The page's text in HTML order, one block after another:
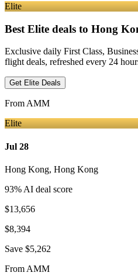
Elite
Best Elite deals to Hong
Exclusive daily First Class,
flight deals, refreshed every 24
Get Elite Deals
From AMM
Elite
Jul 28
Hong Kong, Hong Kong
93% AI deal score
$13,656
$8,394
Save $5,262
From AMM